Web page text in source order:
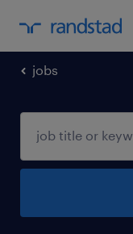
jobs